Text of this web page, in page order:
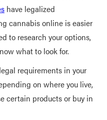
have legalized
cannabis online is easier
to research your options,
what to look for.
requirements in your
on where you live,
certain products or buy in